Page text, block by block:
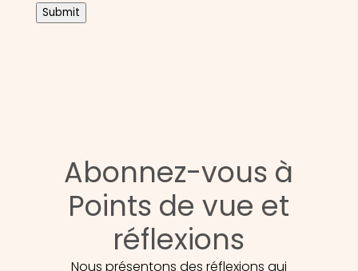
Submit
Abonnez-vous à
Points de vue et
réflexions
Nous présentons des réflexions qui